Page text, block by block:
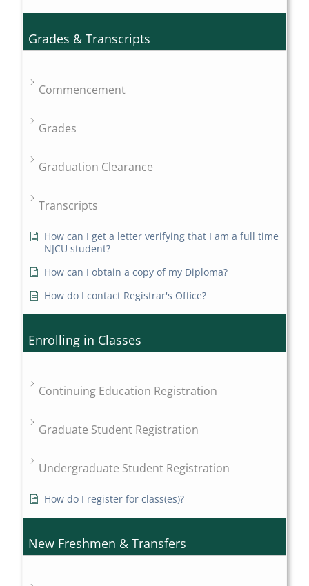
Grades & Transcripts
Commencement
Grades
Graduation Clearance
Transcripts
How can I get a letter verifying that I am a full time
NJCU student?
How can I obtain a copy of my Diploma?
How do I contact Registrar's Office?
Enrolling in Classes
Continuing Education Registration
Graduate Student Registration
Undergraduate Student Registration
How do I register for class(es)?
New Freshmen & Transfers